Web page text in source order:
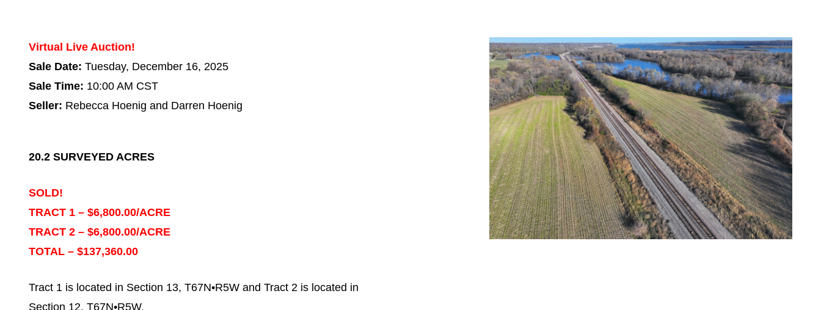
Virtual Live Auction!
Sale Date:Tuesday, December 16, 2025
Sale Time: 10:00 AM CST
Seller: Rebecca Hoenig and Darren Hoenig
20.2 SURVEYED ACRES
SOLD!
TRACT 1 – $6,800.00/ACRE
TRACT 2 – $6,800.00/ACRE
TOTAL – $137,360.00
Tract 1 is located in Section 13, T67N•R5W and Tract 2 is located in
Section 12, T67N•R5W.